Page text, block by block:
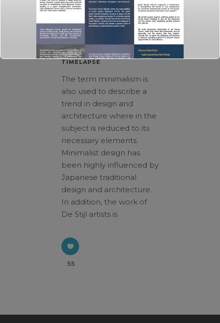
October 3, 2013 In
Art
By admin
EARTH’S VOLCANO
TIMELAPSE
The term minimalism is
also used to describe a
trend in design and
architecture where in the
subject is reduced to its
necessary elements.
Minimalist design has
been highly influenced by
Japanese traditional
design and architecture.
In addition, the work of
De Stijl artists is
55
Click here forweb_flyer
At the end of every mission, there should be
God's missional church.
A church built on the foundation of three axes,
a church where three generations are formed
and reproduction occurs. We seek the path of
God's mission through the House Church
Ministry.
This will close in